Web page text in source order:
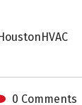
0 Comments